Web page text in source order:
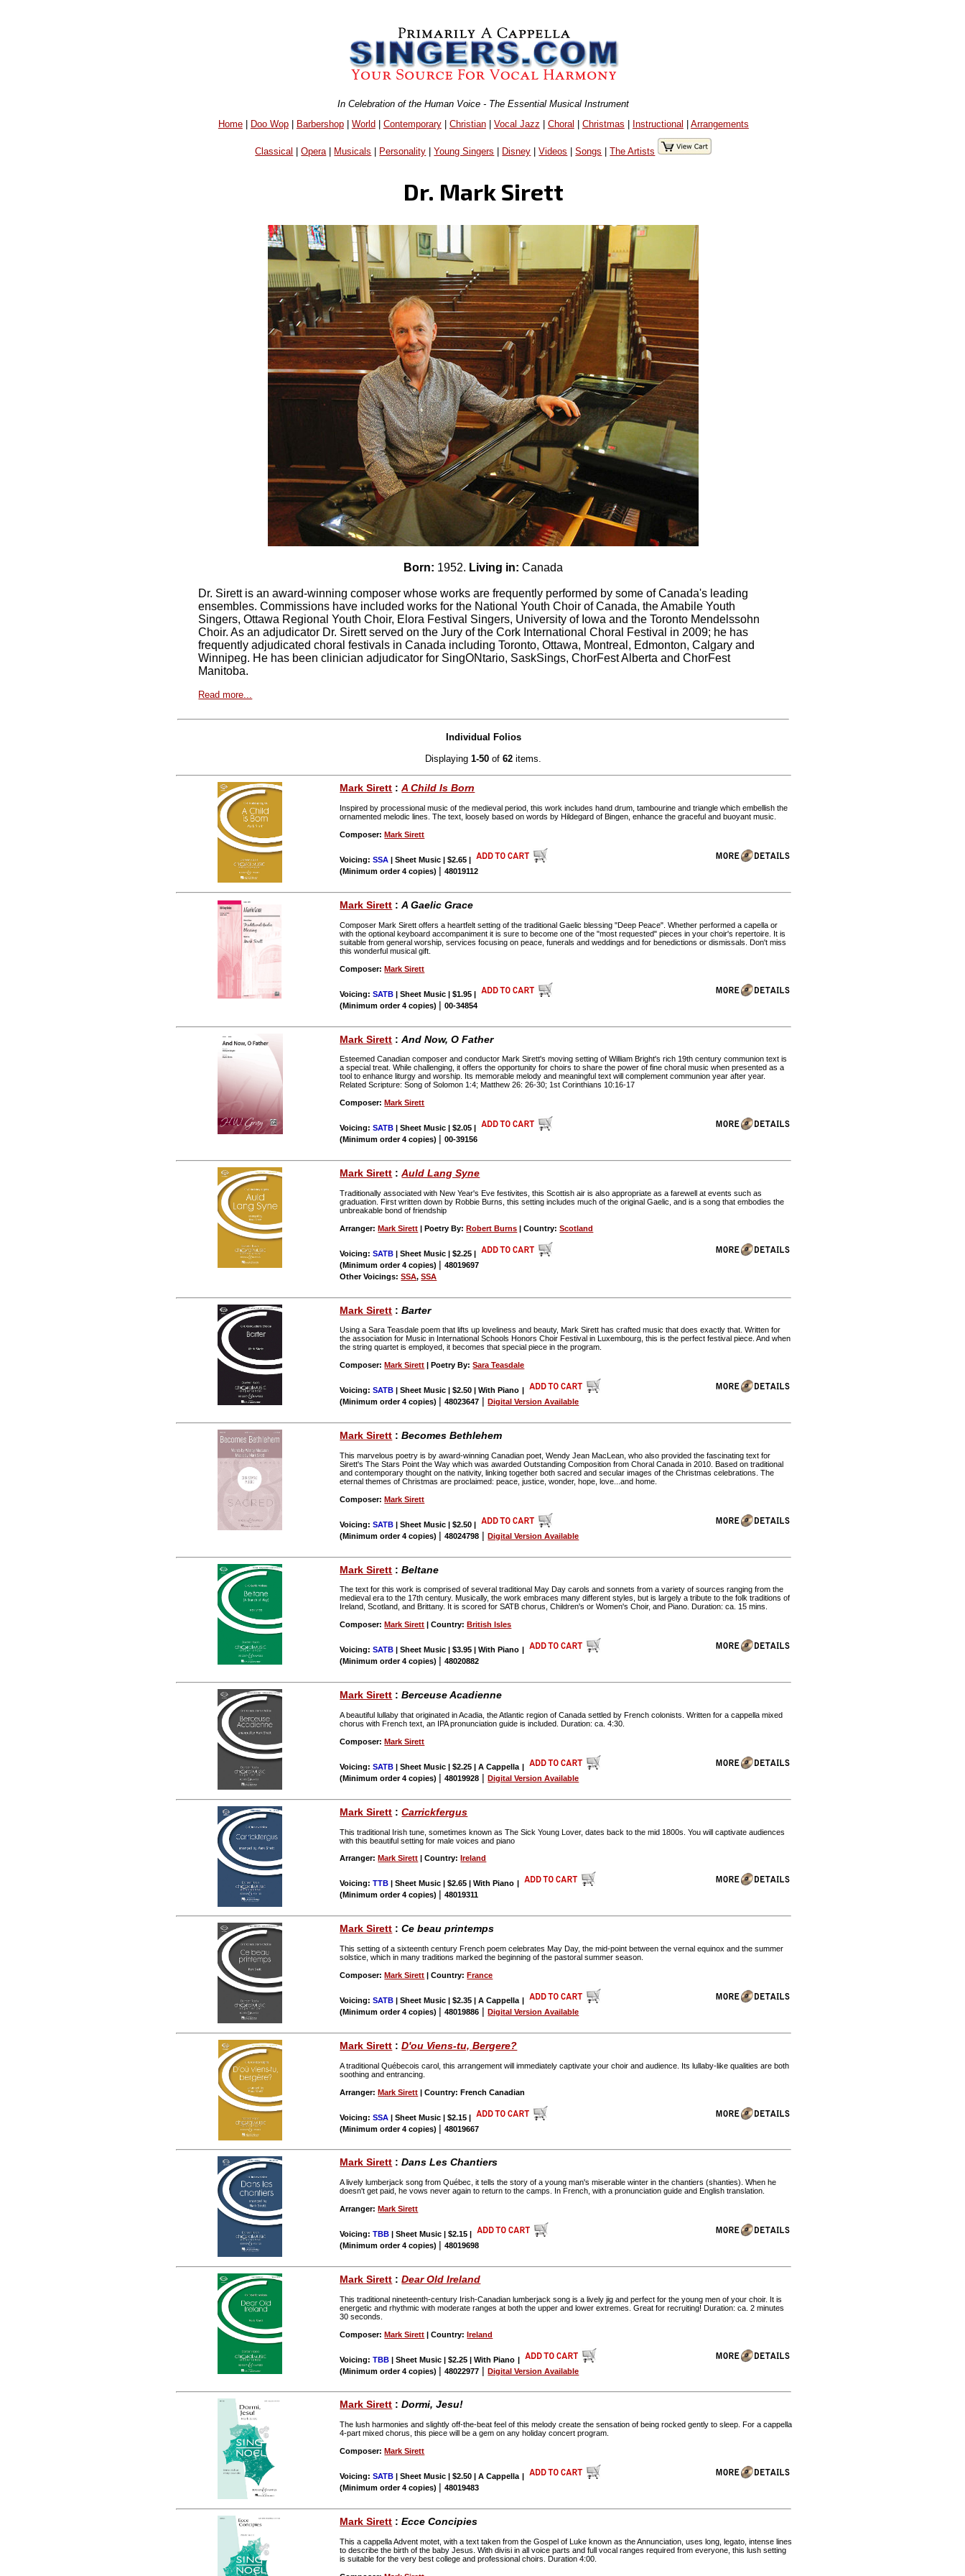
In Celebration of the Human Voice - The Essential Musical Instrument
Home| Doo Wop| Barbershop| World| Contemporary| Christian| Vocal Jazz | Choral | Christmas | Instructional | Arrangements
Classical |Opera| Musicals Personality |Young Singers Disney |Videos |Songs |The Artists
Dr. Mark Sirett
Born: 1952. Living in: Canada
Dr. Sirett is an award-winning composer whose works are frequently performed by some of Canada's leading
ensembles. Commissions have included works for the National Youth Choir of Canada, the Amabile Youth
Singers, Ottawa Regional Youth Choir, Elora Festival Singers, University of Iowa and the Toronto Mendelssohn
Choir. As an adjudicator Dr. Sirett served on the Jury of the Cork International Choral Festival in 2009; he has
frequently adjudicated choral festivals in Canada including Toronto, Ottawa, Montreal, Edmonton, Calgary and
Winnipeg. He has been clinician adjudicator for SingONtario, SaskSings, ChorFest Alberta and ChorFest
Manitoba.
Read more...
Individual Folios
Displaying1-50 of62 items.
Mark Sirett :A Child Is Born
Inspired by processional music of the medieval period, this work includes hand drum, tambourine and triangle which embellish the
ornamented melodic lines. The text, loosely based on words by Hildegard of Bingen, enhance the graceful and buoyant music.
Composer: Mark Sirett
Voicing:SSA | Sheet Music | $2.65|
(Minimum order 4 copies) |48019112
Mark Sirett :A Gaelic Grace
Composer Mark Sirett offers a heartfelt setting of the traditional Gaelic blessing "Deep Peace". Whether performed a capella or
with the optional keyboard accompaniment it is sure to become one of the "most requested" pieces in your choir's repertoire. It is
suitable from general worship, services focusing on peace, funerals and weddings and for benedictions or dismissals. Don't miss
this wonderful musical gift.
Composer:Mark Sirett
Voicing:SATB | Sheet Music | $1.95|
(Minimum order 4 copies) |00-34854
Mark Sirett :And Now, O Father
Esteemed Canadian composer and conductor Mark Sirett's moving setting of William Bright's rich 19th century communion text is
a special treat. While challenging, it offers the opportunity for choirs to share the power of fine choral music when presented as a
tool to enhance liturgy and worship. Its memorable melody and meaningful text will complement communion year after year.
Related Scripture: Song of Solomon 1:4; Matthew 26: 26-30; 1st Corinthians 10:16-17
Composer: Mark Sirett
Voicing:SATB | Sheet Music | $2.05
(Minimum order 4 copies) |00-39156
Mark Sirett :Auld Lang Syne
Traditionally associated with New Year's Eve festivites, this Scottish air is also appropriate as a farewell at events such as
graduation. First written down by Robbie Burns, this setting includes much of the original Gaelic, and is a song that embodies the
unbreakable bond of friendship
Arranger:Mark Sirett | Poetry By:Robert Burns | Country:Scotland
Voicing:SATB | Sheet Music | $2.25|
(Minimum order 4 copies) |48019697
Other Voicings:SSA,SSA
Mark Sirett :Barter
Using a Sara Teasdale poem that lifts up loveliness and beauty, Mark Sirett has crafted music that does exactly that. Written for
the association for Music in International Schools Honors Choir Festival in Luxembourg, this is the perfect festival piece. And when
the string quartet is employed, it becomes that special piece in the program.
Composer: Mark Sirett | Poetry By:Sara Teasdale
Voicing:SATB | Sheet Music | $2.50 | With Piano
(Minimum order 4 copies) |48023647 |Digital Version Available
Mark Sirett :Becomes Bethlehem
This marvelous poetry is by award-winning Canadian poet, Wendy Jean MacLean, who also provided the fascinating text for
Sirett's The Stars Point the Way which was awarded Outstanding Composition from Choral Canada in 2010. Based on traditional
and contemporary thought on the nativity, linking together both sacred and secular images of the Christmas celebrations. The
eternal themes of Christmas are proclaimed: peace, justice, wonder, hope, love...and home.
Composer:Mark Sirett
Voicing:SATB | Sheet Music | $2.50|
(Minimum order 4 copies) |48024798 |Digital Version Available
Mark Sirett :Beltane
The text for this work is comprised of several traditional May Day carols and sonnets from a variety of sources ranging from the
medieval era to the 17th century. Musically, the work embraces many different styles, but is largely a tribute to the folk traditions of
Ireland, Scotland, and Brittany. It is scored for SATB chorus, Children's or Women's Choir, and Piano. Duration: ca. 15 mins.
Composer: Mark Sirett | Country: British Isles
Voicing:SATB | Sheet Music | $3.95 | With Piano
(Minimum order 4 copies) |48020882
Mark Sirett :Berceuse Acadienne
A beautiful lullaby that originated in Acadia, the Atlantic region of Canada settled by French colonists. Written for a cappella mixed
chorus with French text, an IPA pronunciation guide is included. Duration: ca. 4:30.
Composer:Mark Sirett
Voicing:SATB | Sheet Music | $2.25 | A Cappella |
(Minimum order 4 copies) |48019928 |Digital Version Available
Mark Sirett :Carrickfergus
This traditional Irish tune, sometimes known as The Sick Young Lover, dates back to the mid 1800s. You will captivate audiences
with this beautiful setting for male voices and piano
Arranger: Mark Sirett | Country: Ireland
Voicing:TTB | Sheet Music | $2.65 | With Piano
(Minimum order 4 copies) |48019311
Mark Sirett :Ce beau printemps
This setting of a sixteenth century French poem celebrates May Day, the mid-point between the vernal equinox and the summer
solstice, which in many traditions marked the beginning of the pastoral summer season.
Composer:Mark Sirett | Country:France
Voicing:SATB | Sheet Music | $2.35 | A Cappella |
(Minimum order 4 copies) |48019886 |Digital Version Available
Mark Sirett :D'ou Viens-tu, Bergere?
A traditional Québecois carol, this arrangement will immediately captivate your choir and audience. Its lullaby-like qualities are both
soothing and entrancing.
Arranger:Mark Sirett | Country: French Canadian
Voicing:SSA | Sheet Music | $2.15|
(Minimum order 4 copies) |48019667
Mark Sirett :Dans Les Chantiers
A lively lumberjack song from Québec, it tells the story of a young man's miserable winter in the chantiers (shanties). When he
doesn't get paid, he vows never again to return to the camps. In French, with a pronunciation guide and English translation.
Arranger:Mark Sirett
Voicing:TBB | Sheet Music | $2.15|
(Minimum order 4 copies) |48019698
Mark Sirett :Dear Old Ireland
This traditional nineteenth-century Irish-Canadian lumberjack song is a lively jig and perfect for the young men of your choir. It is
energetic and rhythmic with moderate ranges at both the upper and lower extremes. Great for recruiting! Duration: ca. 2 minutes
30 seconds.
Composer:Mark Sirett | Country:Ireland
Voicing:TBB | Sheet Music | $2.25 | With Piano |
(Minimum order 4 copies) |48022977 |Digital Version Available
Mark Sirett :Dormi, Jesu!
The lush harmonies and slightly off-the-beat feel of this melody create the sensation of being rocked gently to sleep. For a cappella
4-part mixed chorus, this piece will be a gem on any holiday concert program.
Composer:Mark Sirett
Voicing:SATB | Sheet Music | $2.50 | A Cappella |
(Minimum order 4 copies) |48019483
Mark Sirett :Ecce Concipies
This a cappella Advent motet, with a text taken from the Gospel of Luke known as the Annunciation, uses long, legato, intense lines
to describe the birth of the baby Jesus. With divisi in all voice parts and full vocal ranges required from everyone, this lush setting
is suitable for the very best college and professional choirs. Duration 4:00.